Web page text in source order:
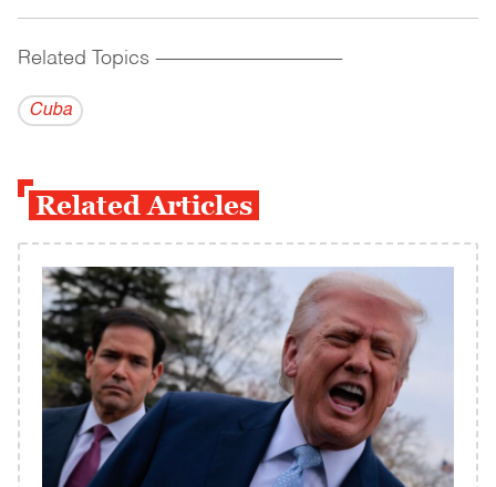
Related Topics ------------------------------------------
Cuba
Related Articles